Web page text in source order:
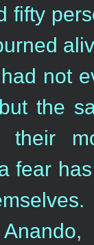
fifty
not
the
their
fear